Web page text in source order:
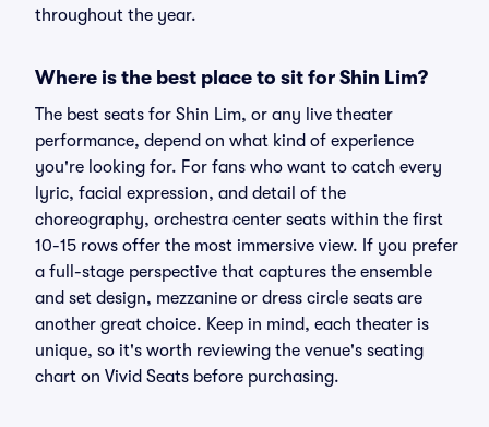
throughout the year.
Where is the best place to sit for Shin Lim?
The best seats for Shin Lim, or any live theater
performance, depend on what kind of experience
you're looking for. For fans who want to catch every
lyric, facial expression, and detail of the
choreography, orchestra center seats within the first
10-15 rows offer the most immersive view. If you prefer
a full-stage perspective that captures the ensemble
and set design, mezzanine or dress circle seats are
another great choice. Keep in mind, each theater is
unique, so it's worth reviewing the venue's seating
chart on Vivid Seats before purchasing.